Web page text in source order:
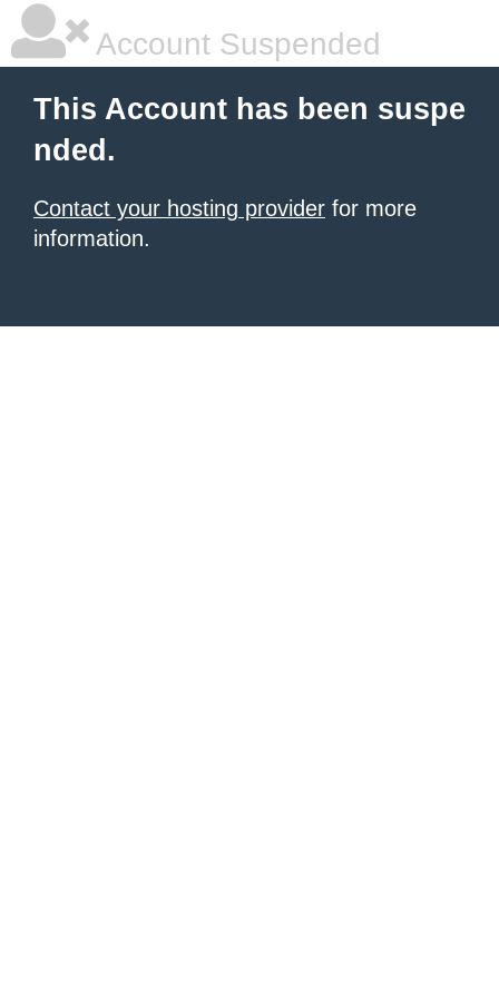
Account Suspended
This Account has been suspe
nded.
Contact your hosting provider for more
information.